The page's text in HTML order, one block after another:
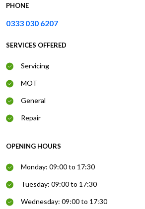
PHONE
0333 030 6207
SERVICES OFFERED
Servicing
MOT
General
Repair
OPENING HOURS
Monday: 09:00 to 17:30
Tuesday: 09:00 to 17:30
Wednesday: 09:00 to 17:30